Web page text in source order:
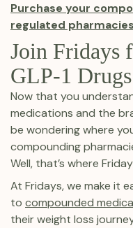
Purchase your
regulated
Join Fridays
GLP-1 Drugs
Now that you
medications and the
be wondering where
compounding
Well, that’s where
At Fridays, we make it
to compounded
their weight loss